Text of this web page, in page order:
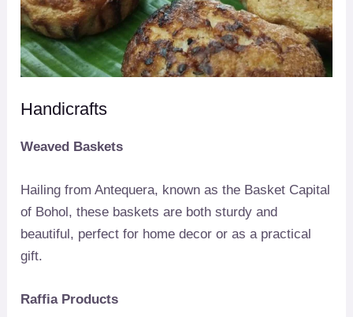
Handicrafts
Weaved Baskets
Hailing from Antequera, known as the Basket Capital
of Bohol, these baskets are both sturdy and
beautiful, perfect for home decor or as a practical
gift.
Raffia Products